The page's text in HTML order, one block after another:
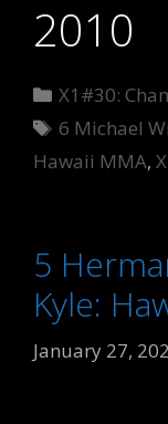
2010
Categories
X1#30:
Tags
6 Michael
Hawaii MMA,
5
Kyle:
January 27,